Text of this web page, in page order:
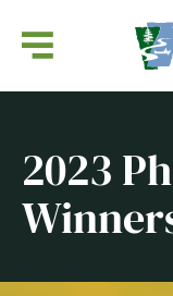
2023